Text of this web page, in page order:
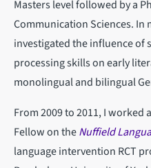
Masters level followed by a
Communication Sciences. In
investigated the influence of
processing skills on early
monolingual and bilingual
From 2009 to 2011, I worked
Fellow on theNuffield
language intervention RCT